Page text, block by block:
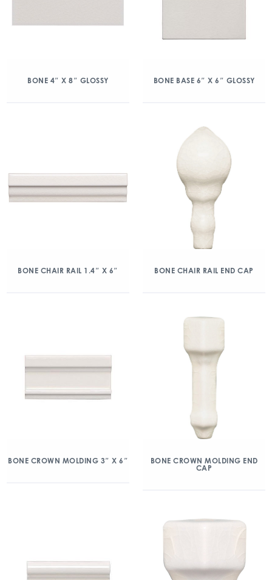
BONE 4″ X 8″ GLOSSY BONE BASE 6″ X 6″ GLOSSY
BONE CHAIR RAIL 1.4″ X 6″ BONE CHAIR RAIL END CAP
BONE CROWN MOLDING 3″ X 6″
BONE CROWN MOLDING END
CAP